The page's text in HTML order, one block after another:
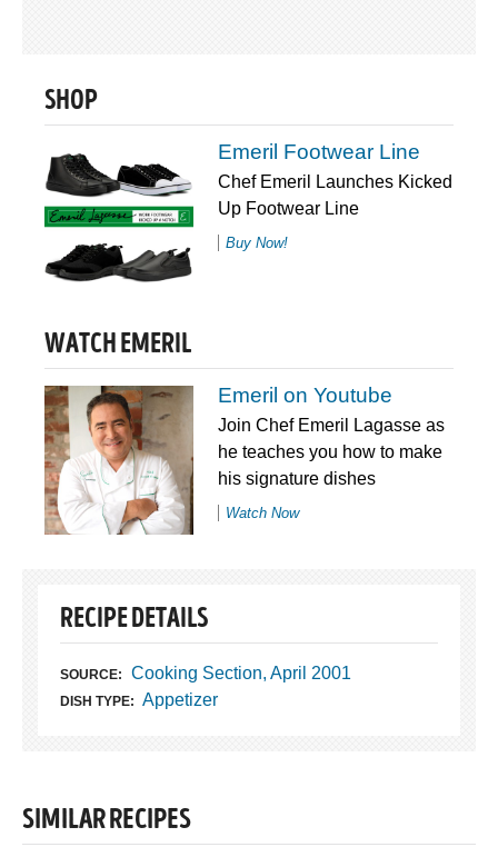
SHOP
Emeril Footwear Line
Chef Emeril Launches Kicked
Up Footwear Line
Buy Now!
WATCH EMERIL
Emeril on Youtube
Join Chef Emeril Lagasse as
he teaches you how to make
his signature dishes
Watch Now
RECIPE DETAILS
SOURCE: Cooking Section, April 2001
DISH TYPE: Appetizer
SIMILAR RECIPES